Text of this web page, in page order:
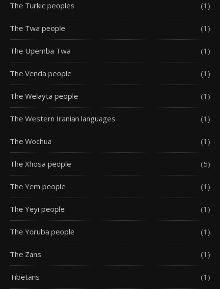
The Turkic peoples (1)
The Twa people (1)
The Upemba Twa (1)
The Venda people (1)
The Welayta people (1)
The Western Iranian languages (1)
The Wochua (1)
The Xhosa people (5)
The Yem people (1)
The Yeyi people (1)
The Yoruba people (1)
The Zans (1)
Tibetans (1)